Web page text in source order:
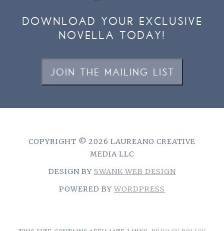
DOWNLOAD YOUR EXCLUSIVE
NOVELLA TODAY!
JOIN THE MAILING LIST
COPYRIGHT © 2026 LAUREANO CREATIVE
MEDIA LLC
DESIGN BY SWANK WEB DESIGN
POWERED BY WORDPRESS